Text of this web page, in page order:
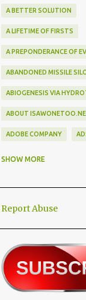
A BETTER SOLUTION
A LIFETIME OF FIRSTS
A PREPONDERANCE OF
ABANDONED MISSILE
ABIOGENESIS VIA
ABOUT
ADOBE COMPANY
ALIEN BUSINESS TRIPS
ALIEN CIVILIZATION
SHOW MORE
Report Abuse